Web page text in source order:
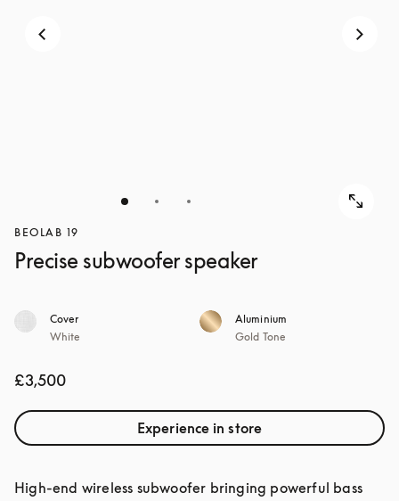
BEOLAB 19
Precise subwoofer speaker
Cover
White
Aluminium
Gold Tone
£3,500
Experience in store
High-end wireless subwoofer bringing powerful bass